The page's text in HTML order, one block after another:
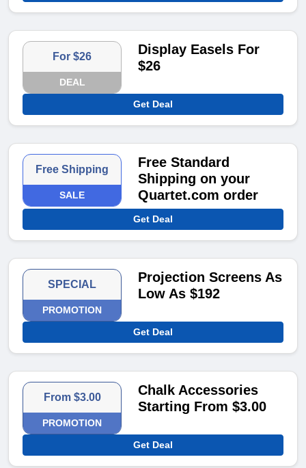
For $26
DEAL
Display Easels For
$26
Get Deal
Free Shipping
SALE
Free Standard
Shipping on your
Quartet.com order
Get Deal
SPECIAL
PROMOTION
Projection Screens As
Low As $192
Get Deal
From $3.00
PROMOTION
Chalk Accessories
Starting From $3.00
Get Deal